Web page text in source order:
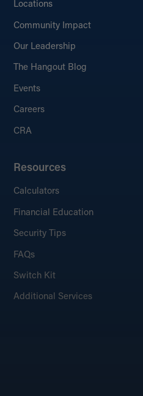
Locations
Community Impact
Our Leadership
The Hangout Blog
Events
Careers
CRA
Resources
Calculators
Financial Education
Security Tips
FAQs
Switch Kit
Additional Services